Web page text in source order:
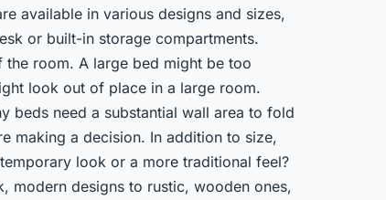
available in various designs and sizes,
or built-in storage compartments.
the room. A large bed might be too
look out of place in a large room.
beds need a substantial wall area to fold
making a decision. In addition to size,
look or a more traditional feel?
modern designs to rustic, wooden ones,